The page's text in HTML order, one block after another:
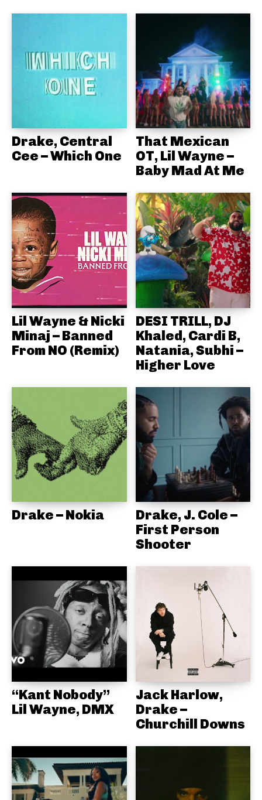
Drake, Central
Cee – Which One
That Mexican
OT, Lil Wayne –
Baby Mad At Me
Lil Wayne & Nicki
Minaj – Banned
From NO (Remix)
DESI TRILL, DJ
Khaled, Cardi B,
Natania, Subhi –
Higher Love
Drake – Nokia
Drake, J. Cole –
First Person
Shooter
“Kant Nobody”
Lil Wayne, DMX
Jack Harlow,
Drake –
Churchill Downs